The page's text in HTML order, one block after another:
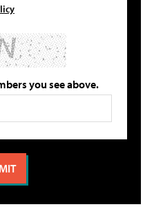
you see above.